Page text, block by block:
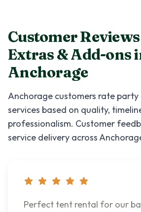
Customer
Extras & Add-ons
Anchorage
Anchorage customers rate party
services based on quality,
professionalism. Customer
service delivery across
Perfect tent rental for our